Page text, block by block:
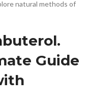
natural methods of
Guide